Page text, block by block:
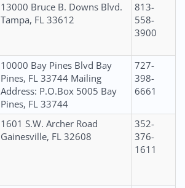
13000 Bruce B. Downs Blvd.
Tampa, FL 33612
813-
558-
3900
10000 Bay Pines Blvd Bay
Pines, FL 33744 Mailing
Address: P.O.Box 5005 Bay
Pines, FL 33744
727-
398-
6661
1601 S.W. Archer Road
Gainesville, FL 32608
352-
376-
1611